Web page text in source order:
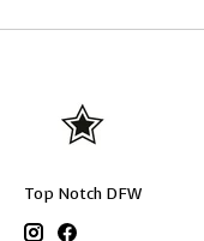
Top Notch DFW